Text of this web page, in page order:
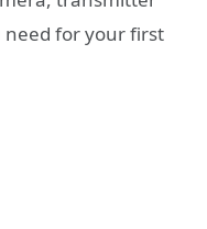
need for your first